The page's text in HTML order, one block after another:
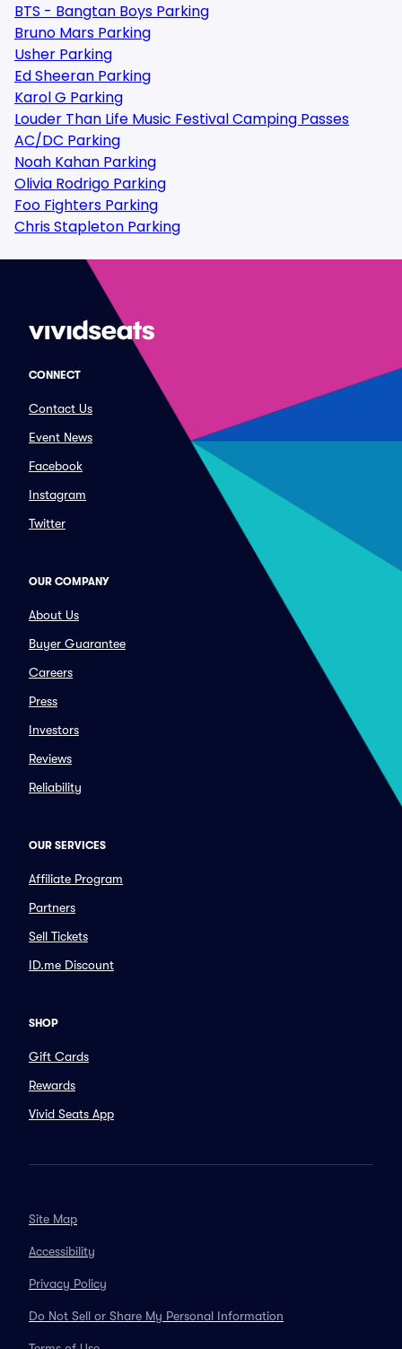
BTS - Bangtan Boys Parking
Bruno Mars Parking
Usher Parking
Ed Sheeran Parking
Karol G Parking
Louder Than Life Music Festival Camping Passes
AC/DC Parking
Noah Kahan Parking
Olivia Rodrigo Parking
Foo Fighters Parking
Chris Stapleton Parking
CONNECT
Contact Us
Event News
Facebook
Instagram
Twitter
OUR COMPANY
About Us
Buyer Guarantee
Careers
Press
Investors
Reviews
Reliability
OUR SERVICES
Affiliate Program
Partners
Sell Tickets
ID.me Discount
SHOP
Gift Cards
Rewards
Vivid Seats App
Site Map
Accessibility
Privacy Policy
Do Not Sell or Share My Personal Information